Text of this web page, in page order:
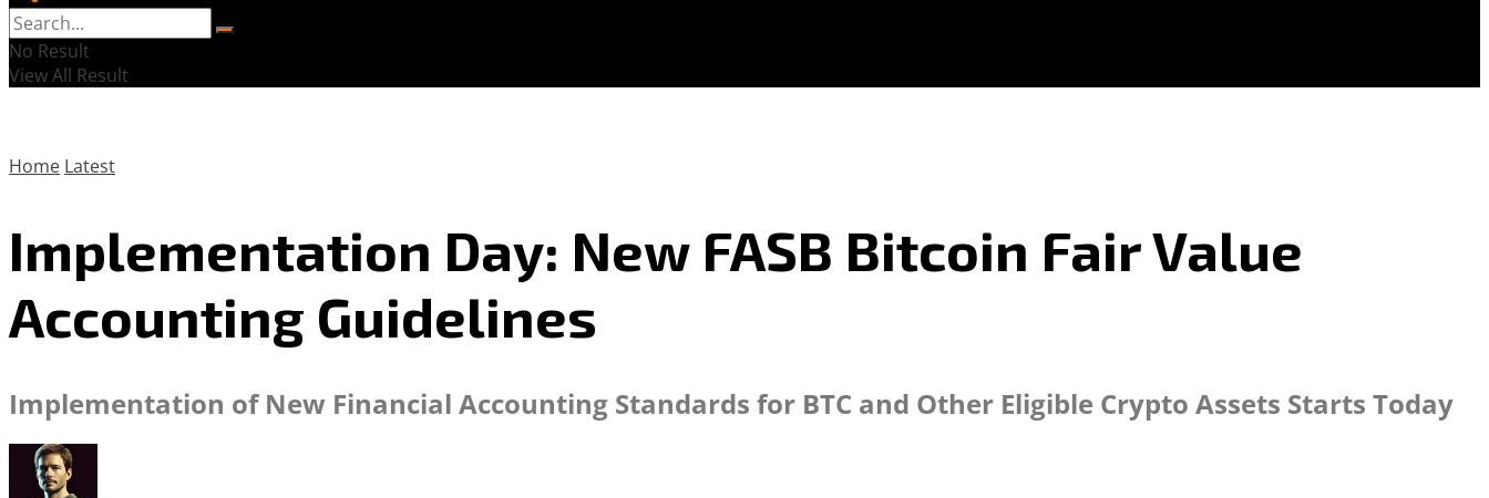
No Result
View All Result
Home Latest
Implementation Day: New FASB Bitcoin Fair Value
Accounting Guidelines
Implementation of New Financial Accounting Standards for BTC and Other Eligible Crypto Assets Starts Today